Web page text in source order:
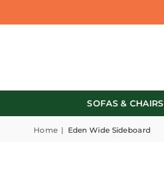
SOFAS & CHAIRS
Home | Eden Wide Sideboard